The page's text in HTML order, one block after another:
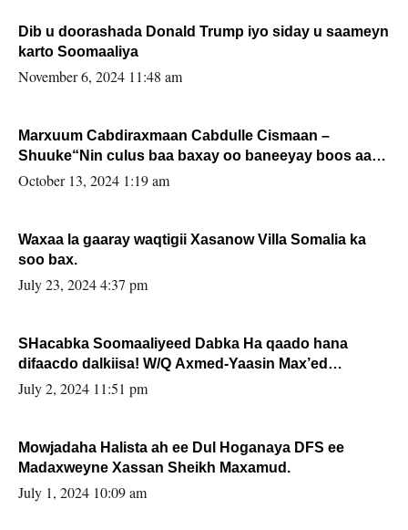
Dib u doorashada Donald Trump iyo siday u saameyn
karto Soomaaliya
November 6, 2024 11:48 am
Marxuum Cabdiraxmaan Cabdulle Cismaan –
Shuuke“Nin culus baa baxay oo baneeyay boos aan
la buuxin Karin”.
October 13, 2024 1:19 am
Waxaa la gaaray waqtigii Xasanow Villa Somalia ka
soo bax.
July 23, 2024 4:37 pm
SHacabka Soomaaliyeed Dabka Ha qaado hana
difaacdo dalkiisa! W/Q Axmed-Yaasin Max’ed
Sooyaan
July 2, 2024 11:51 pm
Mowjadaha Halista ah ee Dul Hoganaya DFS ee
Madaxweyne Xassan Sheikh Maxamud.
July 1, 2024 10:09 am